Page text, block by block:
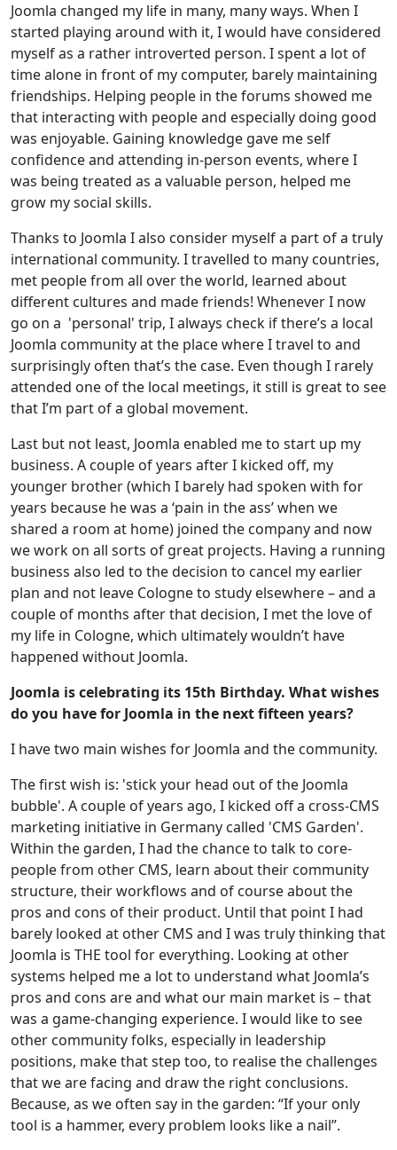
Joomla changed my life in many, many ways. When I
started playing around with it, I would have considered
myself as a rather introverted person. I spent a lot of
time alone in front of my computer, barely maintaining
friendships. Helping people in the forums showed me
that interacting with people and especially doing good
was enjoyable. Gaining knowledge gave me self
confidence and attending in-person events, where I
was being treated as a valuable person, helped me
grow my social skills.
Thanks to Joomla I also consider myself a part of a truly
international community. I travelled to many countries,
met people from all over the world, learned about
different cultures and made friends! Whenever I now
go on a 'personal' trip, I always check if there’s a local
Joomla community at the place where I travel to and
surprisingly often that’s the case. Even though I rarely
attended one of the local meetings, it still is great to see
that I’m part of a global movement.
Last but not least, Joomla enabled me to start up my
business. A couple of years after I kicked off, my
younger brother (which I barely had spoken with for
years because he was a ‘pain in the ass’ when we
shared a room at home) joined the company and now
we work on all sorts of great projects. Having a running
business also led to the decision to cancel my earlier
plan and not leave Cologne to study elsewhere – and a
couple of months after that decision, I met the love of
my life in Cologne, which ultimately wouldn’t have
happened without Joomla.
Joomla is celebrating its 15th Birthday. What wishes
do you have for Joomla in the next fifteen years?
I have two main wishes for Joomla and the community.
The first wish is: 'stick your head out of the Joomla
bubble'. A couple of years ago, I kicked off a cross-CMS
marketing initiative in Germany called 'CMS Garden'.
Within the garden, I had the chance to talk to core-
people from other CMS, learn about their community
structure, their workflows and of course about the
pros and cons of their product. Until that point I had
barely looked at other CMS and I was truly thinking that
Joomla is THE tool for everything. Looking at other
systems helped me a lot to understand what Joomla’s
pros and cons are and what our main market is – that
was a game-changing experience. I would like to see
other community folks, especially in leadership
positions, make that step too, to realise the challenges
that we are facing and draw the right conclusions.
Because, as we often say in the garden: “If your only
tool is a hammer, every problem looks like a nail”.